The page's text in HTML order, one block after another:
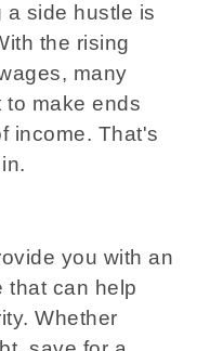
a side hustle is
the rising
many
to make ends
income. That's
you with an
that can help
Whether